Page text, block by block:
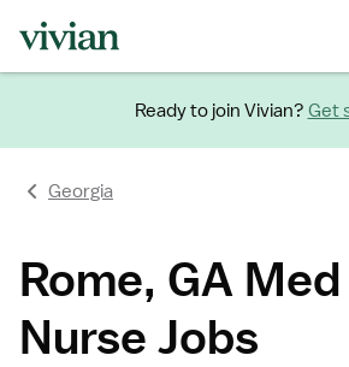
Ready to join Vivian? Get
Georgia
Rome, GA
Nurse Jobs